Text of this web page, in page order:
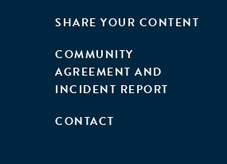
SHARE YOUR CONTENT
COMMUNITY
AGREEMENT AND
INCIDENT REPORT
CONTACT